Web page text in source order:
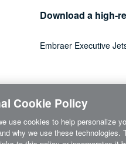
Download a high-
Embraer Executive
Cookie Policy
use cookies to help personalize
why we use these